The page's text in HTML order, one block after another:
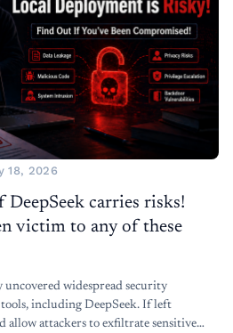
18, 2026
carries risks!
victim to any of these
widespread security
including DeepSeek. If left
allow attackers to exfiltrate sensitive